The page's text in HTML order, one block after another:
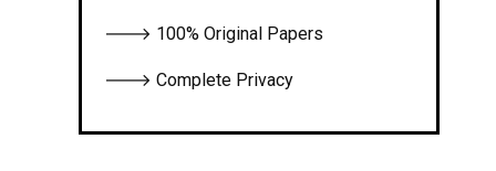
🡒 100% Original Papers
🡒 Complete Privacy